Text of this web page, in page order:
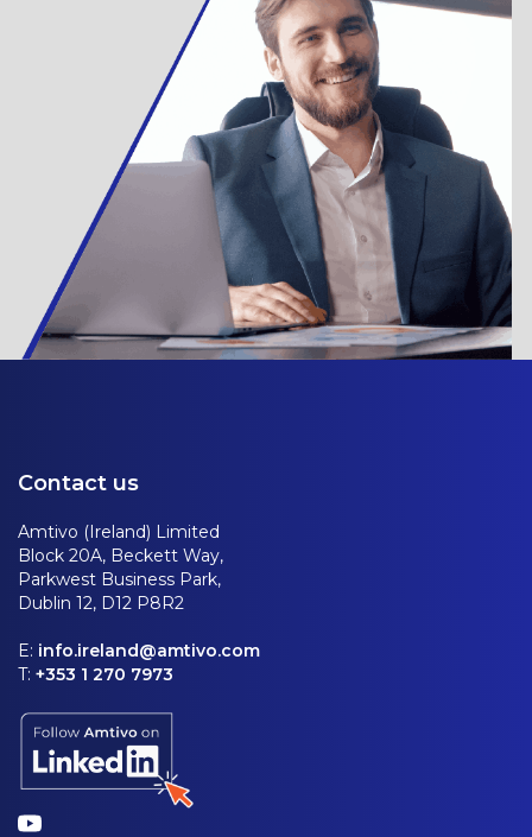
Contact us
Amtivo (Ireland) Limited
Block 20A, Beckett Way,
Parkwest Business Park,
Dublin 12, D12 P8R2
E: info.ireland@amtivo.com
T: +353 1 270 7973